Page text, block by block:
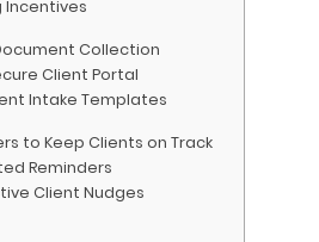
Incentives
Collection
Client Portal
Intake Templates
to Keep Clients on Track
Reminders
Client Nudges